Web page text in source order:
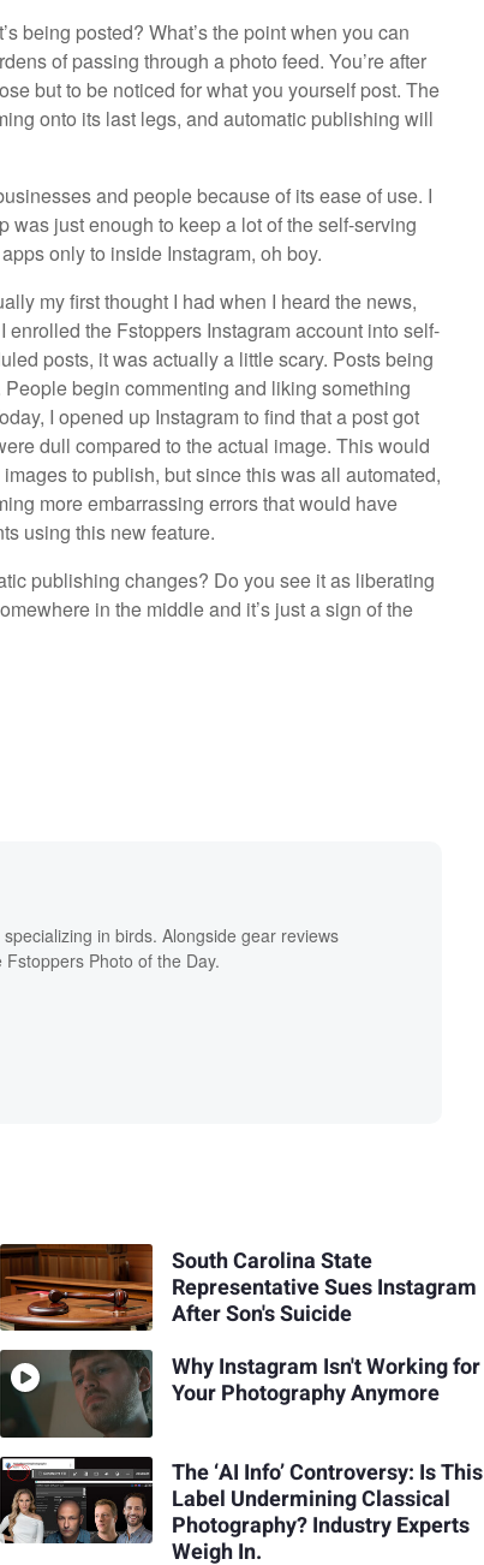
being posted? What’s the point when you can
of passing through a photo feed. You’re after
but to be noticed for what you yourself post. The
onto its last legs, and automatic publishing will
and people because of its ease of use. I
just enough to keep a lot of the self-serving
only to inside Instagram, oh boy.
my first thought I had when I heard the news,
enrolled the Fstoppers Instagram account into self-
posts, it was actually a little scary. Posts being
begin commenting and liking something
I opened up Instagram to find that a post got
dull compared to the actual image. This would
to publish, but since this was all automated,
more embarrassing errors that would have
using this new feature.
publishing changes? Do you see it as liberating
in the middle and it’s just a sign of the
in birds. Alongside gear reviews
Photo of the Day.
South Carolina State
Representative Sues Instagram
After Son's Suicide
Why Instagram Isn't Working for
Your Photography Anymore
The ‘AI Info’ Controversy: Is This
Label Undermining Classical
Photography? Industry Experts
Weigh In.